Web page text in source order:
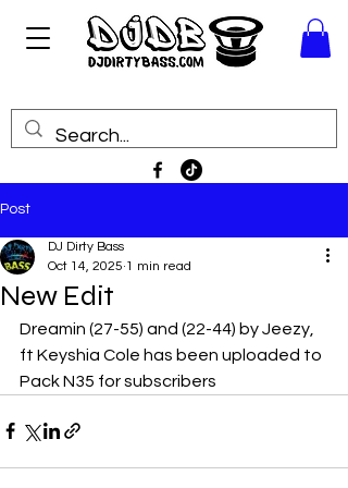
Post
New Edit
DJ Dirty Bass
Oct 14, 2025 1 min read
Dreamin (27-55) and (22-44) by Jeezy,
ft Keyshia Cole has been uploaded to
Pack N35 for subscribers